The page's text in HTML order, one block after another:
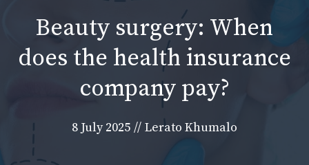
Beauty surgery: When
does the health insurance
company pay?
8 July 2025 // Lerato Khumalo